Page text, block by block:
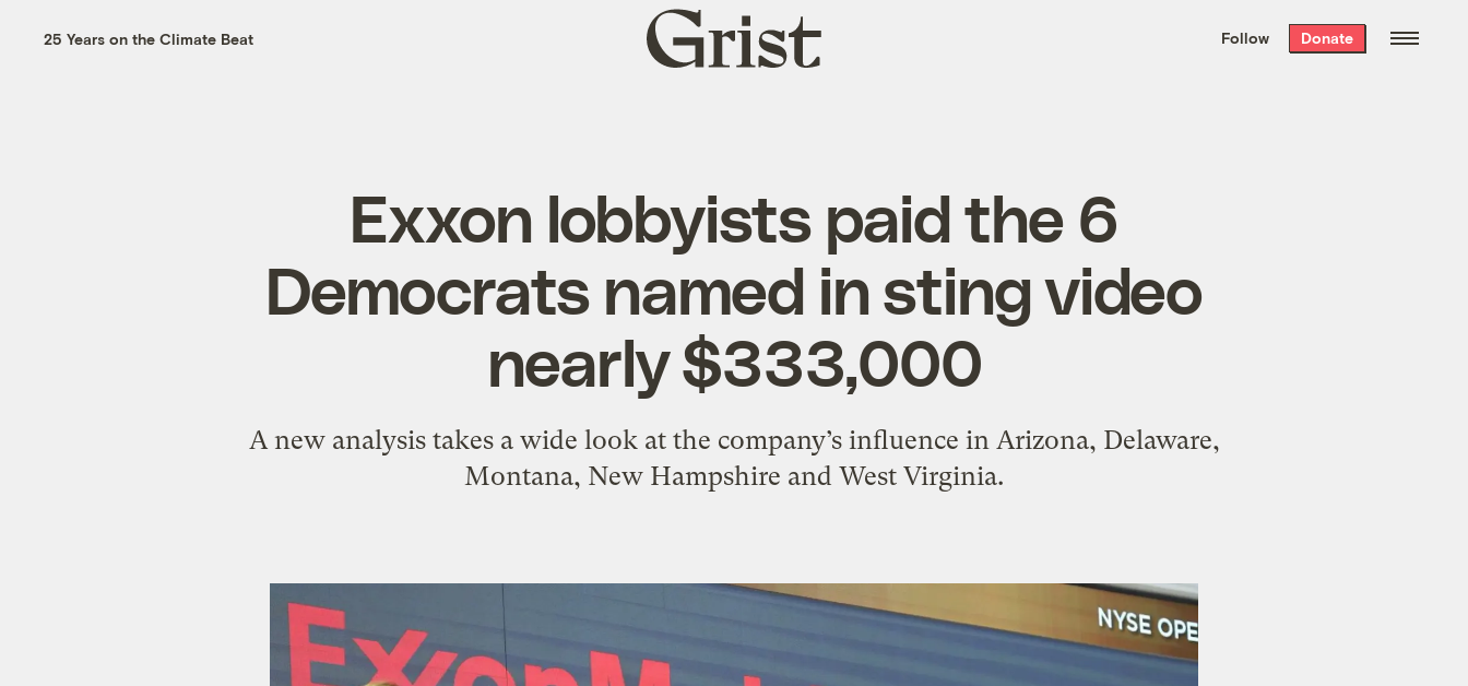
the week’s best
. Delivered free every
25 Years on the Climate Beat
Grist
home
Follow Donate
Exxon lobbyists paid the 6
Democrats named in sting video
nearly $333,000
A new analysis takes a wide look at the company’s influence in Arizona, Delaware,
Montana, New Hampshire and West Virginia.